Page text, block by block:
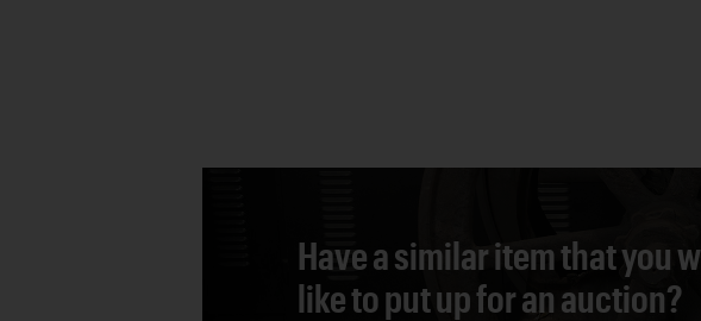
Have a similar item that you
like to put up for an auction?